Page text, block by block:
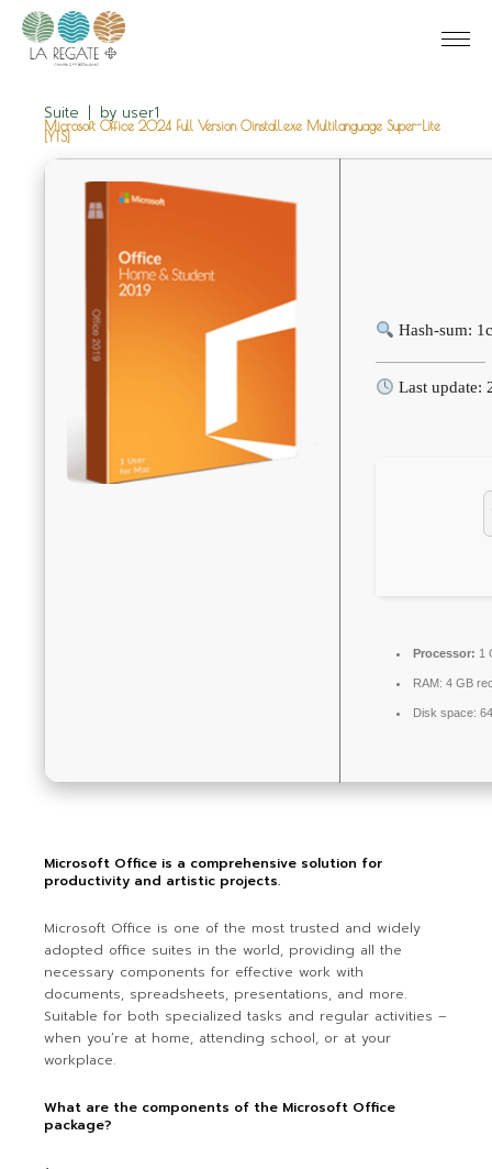
Suite by user1
Microsoft Office 2024 Full Version Oinstall.exe Multilanguage Super-Lite
[YTS]
Hash-sum:
Last update:
Processor: 1
RAM: 4 GB
Disk space:
Microsoft Office is a comprehensive solution for
productivity and artistic projects.
Microsoft Office is one of the most trusted and widely
adopted office suites in the world, providing all the
necessary components for effective work with
documents, spreadsheets, presentations, and more.
Suitable for both specialized tasks and regular activities –
when you’re at home, attending school, or at your
workplace.
What are the components of the Microsoft Office
package?